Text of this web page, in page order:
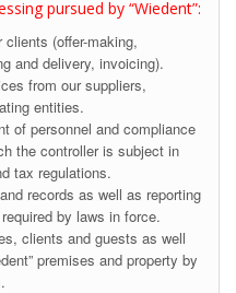
pursued by “Wiedent”:
(offer-making,
and delivery, invoicing).
from our suppliers,
entities.
of personnel and compliance
the controller is subject in
tax regulations.
records as well as reporting
by laws in force.
clients and guests as well
premises and property by